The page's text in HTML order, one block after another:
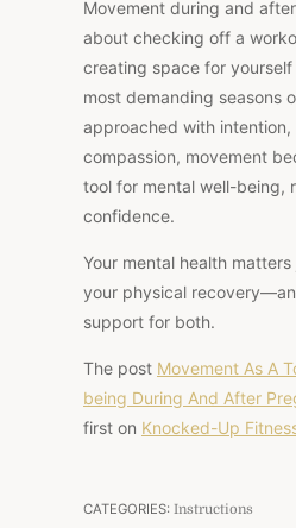
Movement during and
about checking off a
creating space for
most demanding seasons
approached with intention,
compassion, movement
tool for mental well-being,
confidence.
Your mental health
your physical
support for both.
The post Movement As A
being During And After
first on Knocked-Up
CATEGORIES: Instructions